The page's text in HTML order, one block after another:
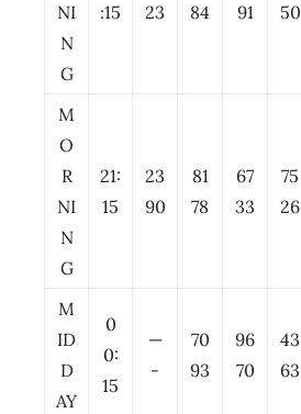
NI
N
G
:15
23
84
91
50
M
O
R
NI
N
G
21:
15
23
90
81
78
67
33
75
26
M
ID
D
AY
0
0:
15
—
-
70
93
96
70
43
63